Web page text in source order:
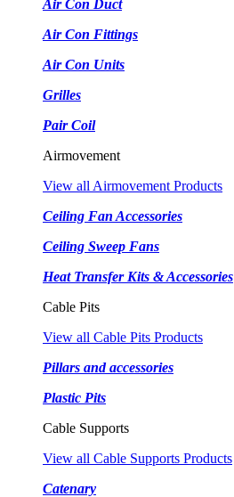
Air Con Duct
Air Con Fittings
Air Con Units
Grilles
Pair Coil
Airmovement
View all Airmovement Products
Ceiling Fan Accessories
Ceiling Sweep Fans
Heat Transfer Kits & Accessories
Cable Pits
View all Cable Pits Products
Pillars and accessories
Plastic Pits
Cable Supports
View all Cable Supports Products
Catenary